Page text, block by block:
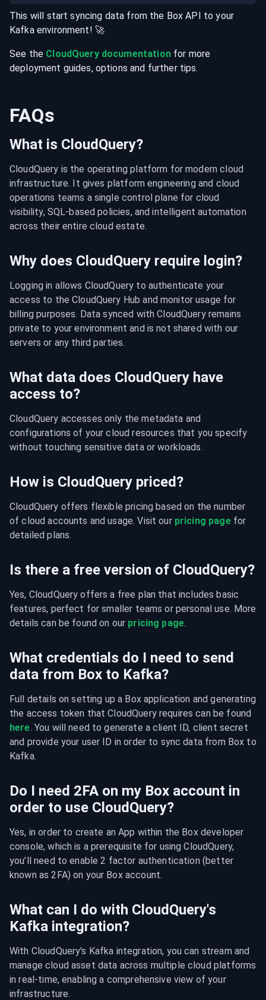
This will start syncing data from the Box API to your
Kafka environment! 🚀
See the CloudQuery documentationfor more
deployment guides, options and further tips.
FAQs
What is CloudQuery?
CloudQuery is the operating platform for modern cloud
infrastructure. It gives platform engineering and cloud
operations teams a single control plane for cloud
visibility, SQL-based policies, and intelligent automation
across their entire cloud estate.
Why does CloudQuery require login?
Logging in allows CloudQuery to authenticate your
access to the CloudQuery Hub and monitor usage for
billing purposes. Data synced with CloudQuery remains
private to your environment and is not shared with our
servers or any third parties.
What data does CloudQuery have
access to?
CloudQuery accesses only the metadata and
configurations of your cloud resources that you specify
without touching sensitive data or workloads.
How is CloudQuery priced?
CloudQuery offers flexible pricing based on the number
of cloud accounts and usage. Visit our pricing page for
detailed plans.
Is there a free version of CloudQuery?
Yes, CloudQuery offers a free plan that includes basic
features, perfect for smaller teams or personal use. More
details can be found on our pricing page.
What credentials do I need to send
data from Box to Kafka?
Full details on setting up a Box application and generating
here. You will need to generate a client ID, client secret
and provide your user ID in order to sync data from Box to
Kafka.
Do I need 2FA on my Box account in
order to use CloudQuery?
Yes, in order to create an App within the Box developer
console, which is a prerequisite for using CloudQuery,
you’ll need to enable 2 factor authentication (better
known as 2FA) on your Box account.
What can I do with CloudQuery's
Kafka integration?
With CloudQuery's Kafka integration, you can stream and
manage cloud asset data across multiple cloud platforms
in real-time, enabling a comprehensive view of your
infrastructure.